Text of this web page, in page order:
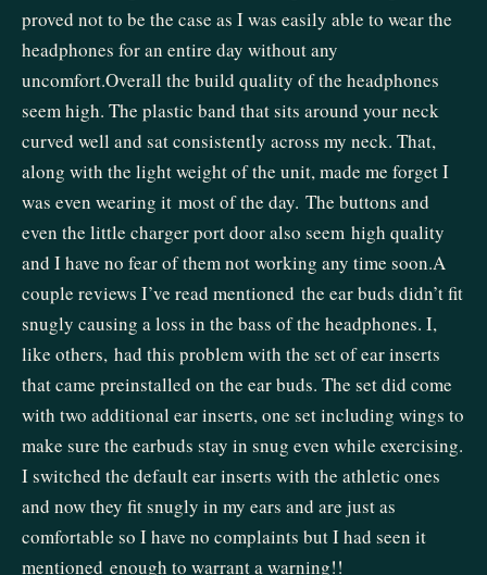
proved not to be the case as I was easily able to wear the
headphones for an entire day without any
uncomfort.Overall the build quality of the headphones
seem high. The plastic band that sits around your neck
curved well and sat consistently across my neck. That,
along with the light weight of the unit, made me forget I
was even wearing it most of the day. The buttons and
even the little charger port door also seem high quality
and I have no fear of them not working any time soon.A
couple reviews I’ve read mentioned the ear buds didn’t fit
snugly causing a loss in the bass of the headphones. I,
like others, had this problem with the set of ear inserts
that came preinstalled on the ear buds. The set did come
with two additional ear inserts, one set including wings to
make sure the earbuds stay in snug even while exercising.
I switched the default ear inserts with the athletic ones
and now they fit snugly in my ears and are just as
comfortable so I have no complaints but I had seen it
mentioned enough to warrant a warning!!